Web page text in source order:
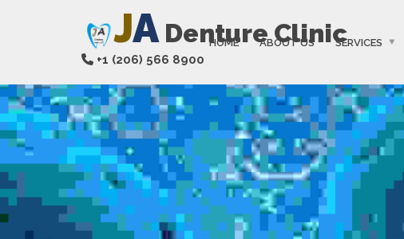
JA Denture Clinic
+1 (206) 566 8900
HOME ABOUT US SERVICES